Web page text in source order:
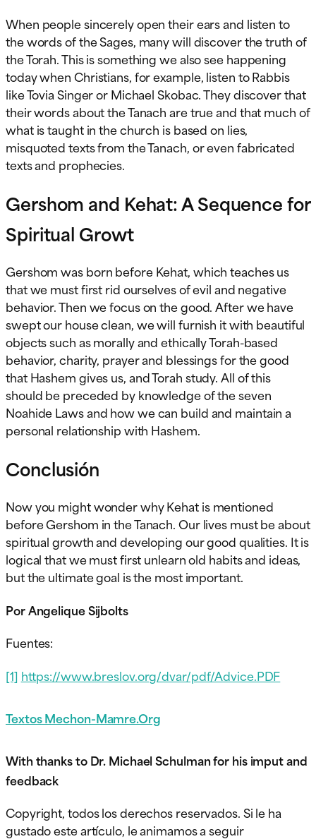
When people sincerely open their ears and listen to
the words of the Sages, many will discover the truth of
the Torah. This is something we also see happening
today when Christians, for example, listen to Rabbis
like Tovia Singer or Michael Skobac. They discover that
their words about the Tanach are true and that much of
what is taught in the church is based on lies,
misquoted texts from the Tanach, or even fabricated
texts and prophecies.
Gershom and Kehat: A Sequence for
Spiritual Growt
Gershom was born before Kehat, which teaches us
that we must first rid ourselves of evil and negative
behavior. Then we focus on the good. After we have
swept our house clean, we will furnish it with beautiful
objects such as morally and ethically Torah-based
behavior, charity, prayer and blessings for the good
that Hashem gives us, and Torah study. All of this
should be preceded by knowledge of the seven
Noahide Laws and how we can build and maintain a
personal relationship with Hashem.
Conclusión
Now you might wonder why Kehat is mentioned
before Gershom in the Tanach. Our lives must be about
spiritual growth and developing our good qualities. It is
logical that we must first unlearn old habits and ideas,
but the ultimate goal is the most important.
Por Angelique Sijbolts
Fuentes:
[1] https://www.breslov.org/dvar/pdf/Advice.PDF
Textos Mechon-Mamre.Org
With thanks to Dr. Michael Schulman for his imput and
feedback
Copyright, todos los derechos reservados. Si le ha
gustado este artículo, le animamos a seguir